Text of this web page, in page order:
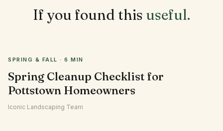
If you found this useful.
SPRING & FALL ·6 MIN
Spring Cleanup Checklist for
Pottstown Homeowners
Iconic Landscaping Team